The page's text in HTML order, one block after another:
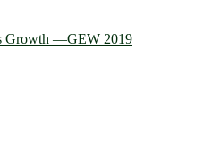
Growth —GEW 2019